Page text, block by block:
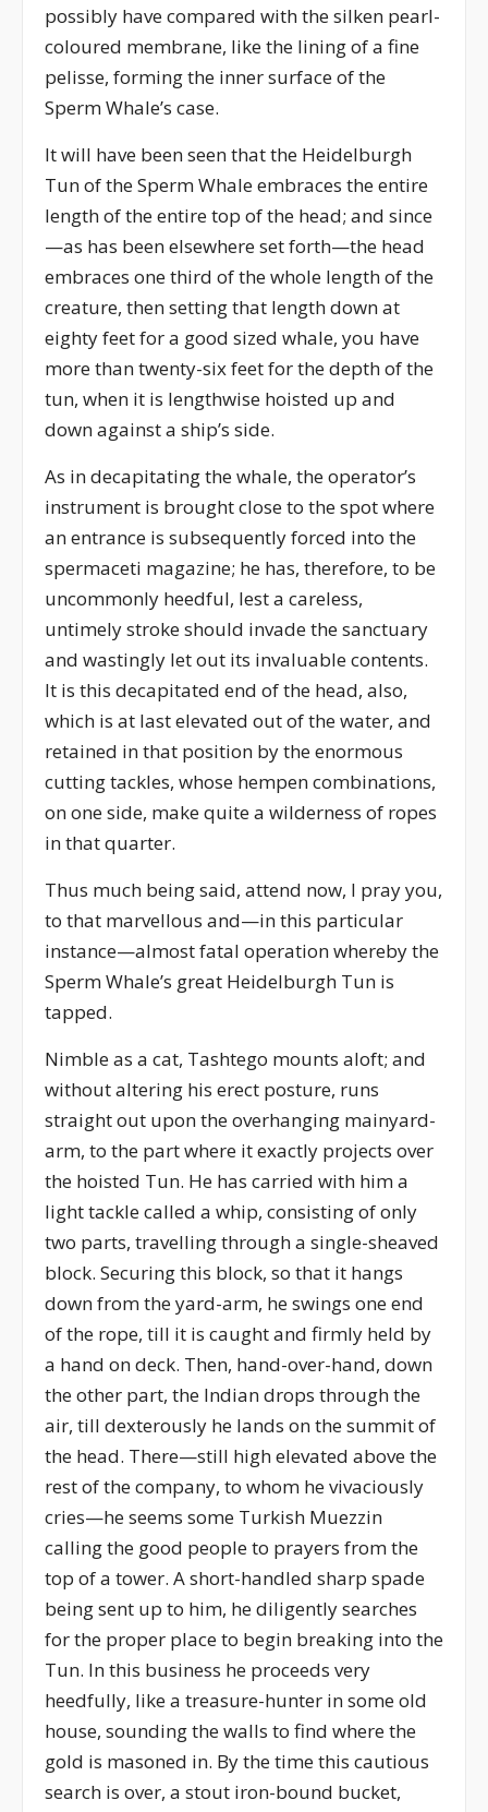
possibly have compared with the silken pearl-
coloured membrane, like the lining of a fine
pelisse, forming the inner surface of the
Sperm Whale’s case.
It will have been seen that the Heidelburgh
Tun of the Sperm Whale embraces the entire
length of the entire top of the head; and since
—as has been elsewhere set forth—the head
embraces one third of the whole length of the
creature, then setting that length down at
eighty feet for a good sized whale, you have
more than twenty-six feet for the depth of the
tun, when it is lengthwise hoisted up and
down against a ship’s side.
As in decapitating the whale, the operator’s
instrument is brought close to the spot where
an entrance is subsequently forced into the
spermaceti magazine; he has, therefore, to be
uncommonly heedful, lest a careless,
untimely stroke should invade the sanctuary
and wastingly let out its invaluable contents.
It is this decapitated end of the head, also,
which is at last elevated out of the water, and
retained in that position by the enormous
cutting tackles, whose hempen combinations,
on one side, make quite a wilderness of ropes
in that quarter.
Thus much being said, attend now, I pray you,
to that marvellous and—in this particular
instance—almost fatal operation whereby the
Sperm Whale’s great Heidelburgh Tun is
tapped.
Nimble as a cat, Tashtego mounts aloft; and
without altering his erect posture, runs
straight out upon the overhanging mainyard-
arm, to the part where it exactly projects over
the hoisted Tun. He has carried with him a
light tackle called a whip, consisting of only
two parts, travelling through a single-sheaved
block. Securing this block, so that it hangs
down from the yard-arm, he swings one end
of the rope, till it is caught and firmly held by
a hand on deck. Then, hand-over-hand, down
the other part, the Indian drops through the
air, till dexterously he lands on the summit of
the head. There—still high elevated above the
rest of the company, to whom he vivaciously
cries—he seems some Turkish Muezzin
calling the good people to prayers from the
top of a tower. A short-handled sharp spade
being sent up to him, he diligently searches
for the proper place to begin breaking into the
Tun. In this business he proceeds very
heedfully, like a treasure-hunter in some old
house, sounding the walls to find where the
gold is masoned in. By the time this cautious
search is over, a stout iron-bound bucket,